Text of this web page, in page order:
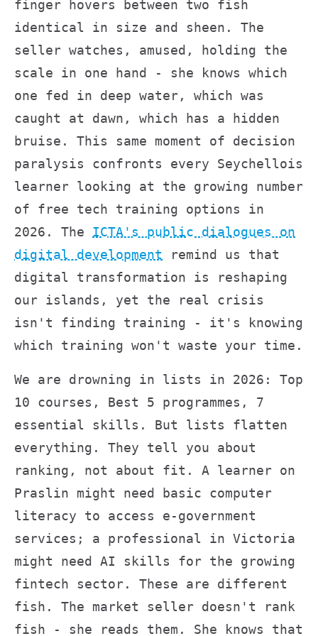
finger hovers between two fish
identical in size and sheen. The
seller watches, amused, holding the
scale in one hand - she knows which
one fed in deep water, which was
caught at dawn, which has a hidden
bruise. This same moment of decision
paralysis confronts every Seychellois
learner looking at the growing number
of free tech training options in
2026. The ICTA's public dialogues on
digital development remind us that
digital transformation is reshaping
our islands, yet the real crisis
isn't finding training - it's knowing
which training won't waste your time.
We are drowning in lists in 2026: Top
10 courses, Best 5 programmes, 7
essential skills. But lists flatten
everything. They tell you about
ranking, not about fit. A learner on
Praslin might need basic computer
literacy to access e-government
services; a professional in Victoria
might need AI skills for the growing
fintech sector. These are different
fish. The market seller doesn't rank
fish - she reads them. She knows that